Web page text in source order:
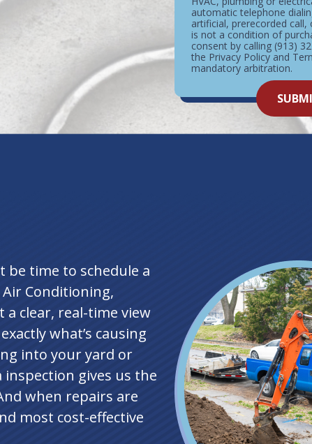
automatic telephone
artificial, prerecorded call,
is not a condition of
consent by calling (913)
the Privacy Policy and
mandatory arbitration.
enter
anything
here.
time to schedule a
Air Conditioning,
a clear, real-time view
what’s causing
into your yard or
gives us the
when repairs are
most cost-effective